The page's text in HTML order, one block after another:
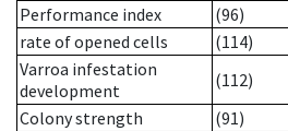
Performance index
(96)
rate of opened cells
(114)
Varroa infestation
development
(112)
Colony strength
(91)